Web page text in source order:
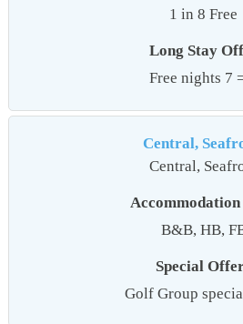
1 in 8 Free
Long Stay
Free nights 7
Central,
Central,
Accommodation
B&B, HB,
Special
Golf Group